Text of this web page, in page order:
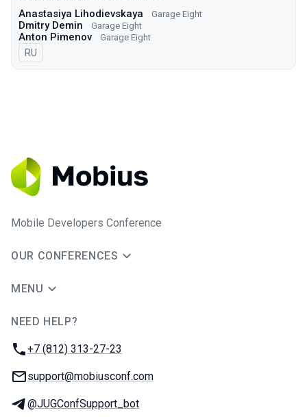
Anastasiya Lihodievskaya Garage Eight
Dmitry Demin Garage Eight
Anton Pimenov Garage Eight
In Russian
RU
Mobile Developers Conference
OUR CONFERENCES
MENU
NEED HELP?
Phone:
+7 (812) 313-27-23
Email:
support@mobiusconf.com
Telegram:
@JUGConfSupport_bot